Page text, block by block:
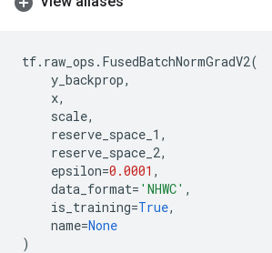
tf. raw_ops . FusedBatchNormGradV2(
y_backprop,
x,
scale,
reserve_space_1 ,
reserve_space_2,
epsilon=0.0001 ,
data_format= 'NHWC' ,
is_training=True,
name=None
)